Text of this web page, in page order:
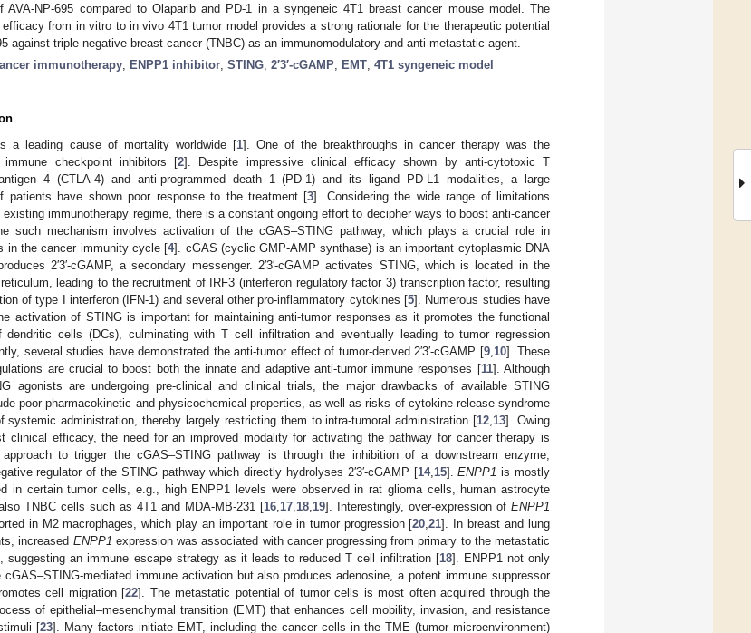
AVA-NP-695 compared to Olaparib and PD-1 in a syngeneic 4T1 breast cancer mouse model. The
from in vitro to in vivo 4T1 tumor model provides a strong rationale for the therapeutic potential
against triple-negative breast cancer (TNBC) as an immunomodulatory and anti-metastatic agent.
immunotherapy; ENPP1 inhibitor; STING; 2′3′-cGAMP; EMT; 4T1 syngeneic model
a leading cause of mortality worldwide [1]. One of the breakthroughs in cancer therapy was the
checkpoint inhibitors [2]. Despite impressive clinical efficacy shown by anti-cytotoxic T
4 (CTLA-4) and anti-programmed death 1 (PD-1) and its ligand PD-L1 modalities, a large
patients have shown poor response to the treatment [3]. Considering the wide range of limitations
existing immunotherapy regime, there is a constant ongoing effort to decipher ways to boost anti-cancer
such mechanism involves activation of the cGAS–STING pathway, which plays a crucial role in
in the cancer immunity cycle [4]. cGAS (cyclic GMP-AMP synthase) is an important cytoplasmic DNA
2′3′-cGAMP, a secondary messenger. 2′3′-cGAMP activates STING, which is located in the
leading to the recruitment of IRF3 (interferon regulatory factor 3) transcription factor, resulting
of type I interferon (IFN-1) and several other pro-inflammatory cytokines [5]. Numerous studies have
activation of STING is important for maintaining anti-tumor responses as it promotes the functional
dendritic cells (DCs), culminating with T cell infiltration and eventually leading to tumor regression
several studies have demonstrated the anti-tumor effect of tumor-derived 2′3′-cGAMP [9, 10]. These
are crucial to boost both the innate and adaptive anti-tumor immune responses [11]. Although
agonists are undergoing pre-clinical and clinical trials, the major drawbacks of available STING
poor pharmacokinetic and physicochemical properties, as well as risks of cytokine release syndrome
systemic administration, thereby largely restricting them to intra-tumoral administration [12 13]. Owing
clinical efficacy, the need for an improved modality for activating the pathway for cancer therapy is
to trigger the cGAS–STING pathway is through the inhibition of a downstream enzyme,
regulator of the STING pathway which directly hydrolyses 2′3′-cGAMP [14, 15].ENPP1 is mostly
in certain tumor cells, e.g., high ENPP1 levels were observed in rat glioma cells, human astrocyte
TNBC cells such as 4T1 and MDA-MB-231 [16 17 18 19]. Interestingly, over-expression of ENPP1
in M2 macrophages, which play an important role in tumor progression [20 ,21]. In breast and lung
increased ENPP1 expression was associated with cancer progressing from primary to the metastatic
suggesting an immune escape strategy as it leads to reduced T cell infiltration [18]. ENPP1 not only
cGAS–STING-mediated immune activation but also produces adenosine, a potent immune suppressor
cell migration [22]. The metastatic potential of tumor cells is most often acquired through the
of epithelial–mesenchymal transition (EMT) that enhances cell mobility, invasion, and resistance
[23]. Many factors initiate EMT, including the cancer cells in the TME (tumor microenvironment)